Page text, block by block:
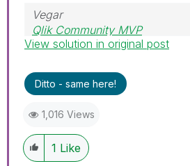
Vegar
Qlik Community MVP
View solution in original post
Ditto - same here!
1,016 Views
1 Like